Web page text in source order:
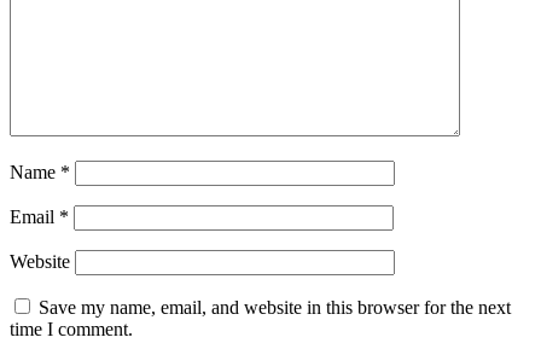
Name *
Email *
Website
Save my name, email, and website in this browser for the next
time I comment.